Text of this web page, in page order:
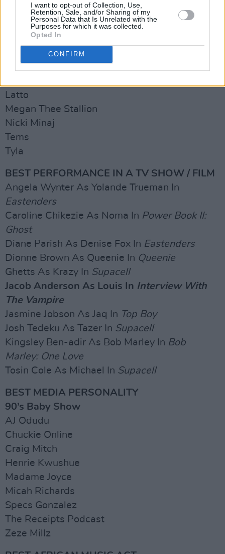
I want to opt-out of Collection, Use,
Retention, Sale, and/or Sharing of my
Personal Data that Is Unrelated with the
Purposes for which it was collected.
Opted In
CONFIRM
BEST INTERNATIONAL ACT
Asake
Ayra Starr
Latto
Megan Thee Stallion
Nicki Minaj
Tems
Tyla
BEST PERFORMANCE IN A TV SHOW / FILM
Angela Wynter As Yolande Trueman In
Eastenders
Caroline Chikezie As Noma In Power Book II:
Ghost
Diane Parish As Denise Fox In Eastenders
Dionne Brown As Queenie In Queenie
Ghetts As Krazy In Supacell
Jacob Anderson As Louis In Interview With
The Vampire
Jasmine Jobson As Jaq In Top Boy
Josh Tedeku As Tazer In Supacell
Kingsley Ben-adir As Bob Marley In Bob
Marley: One Love
Tosin Cole As Michael In Supacell
BEST MEDIA PERSONALITY
90’s Baby Show
AJ Odudu
Chuckie Online
Craig Mitch
Henrie Kwushue
Madame Joyce
Micah Richards
Specs Gonzalez
The Receipts Podcast
Zeze Millz